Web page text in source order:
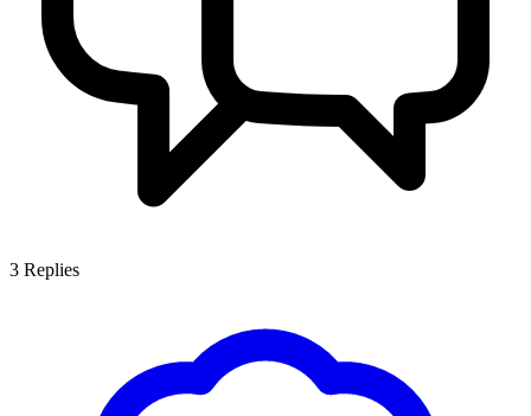
3 Replies